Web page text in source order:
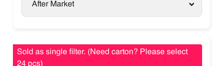
After Market
Sold as single filter. (Need carton? Please select
24 pcs)